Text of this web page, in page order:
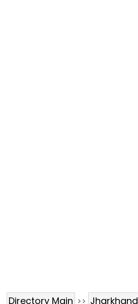
Directory Main >> Jharkhand